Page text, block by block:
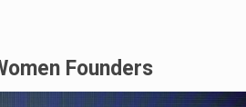
Founders